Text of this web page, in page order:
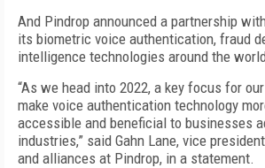
And Pindrop announced a partnership
its biometric voice authentication, fraud
intelligence technologies around the
“As we head into 2022, a key focus for
make voice authentication technology
accessible and beneficial to businesses
industries,” said Gahn Lane, vice
and alliances at Pindrop, in a statement.